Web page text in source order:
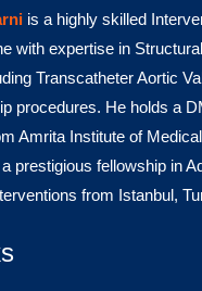
is a highly skilled
with expertise in
Transcatheter Aortic
procedures. He holds a
Amrita Institute of
prestigious fellowship in
from Istanbul,